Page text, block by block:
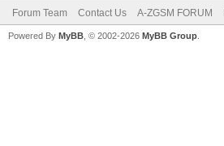
Forum Team Contact Us A-ZGSM FORUM
Powered By MyBB , © 2002-2026 MyBB Group